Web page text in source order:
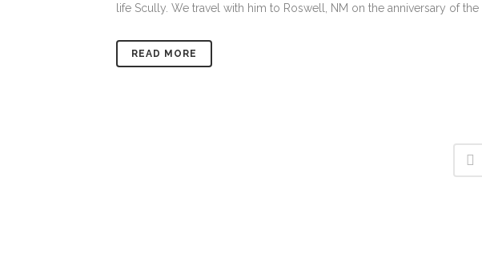
life Scully. We travel with him to Roswell, NM on the anniversary of the
READ MORE